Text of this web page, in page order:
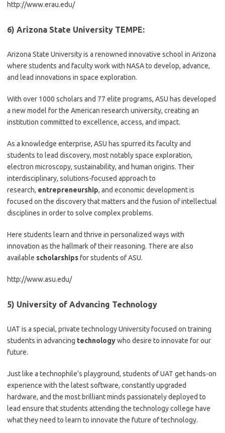
http://www.erau.edu/
6) Arizona State University TEMPE:
Arizona State University is a renowned innovative school in Arizona
where students and faculty work with NASA to develop, advance,
and lead innovations in space exploration.
With over 1000 scholars and 77 elite programs, ASU has developed
a new model for the American research university, creating an
institution committed to excellence, access, and impact.
As a knowledge enterprise, ASU has spurred its faculty and
students to lead discovery, most notably space exploration,
electron microscopy, sustainability, and human origins. Their
interdisciplinary, solutions-focused approach to
research, entrepreneurship, and economic development is
focused on the discovery that matters and the fusion of intellectual
disciplines in order to solve complex problems.
Here students learn and thrive in personalized ways with
innovation as the hallmark of their reasoning. There are also
available scholarshipsfor students of ASU.
http://www.asu.edu/
5) University of Advancing Technology
UAT is a special, private technology University focused on training
students in advancing technologywho desire to innovate for our
future.
Just like a technophile’s playground, students of UAT get hands-on
experience with the latest software, constantly upgraded
hardware, and the most brilliant minds passionately deployed to
lead ensure that students attending the technology college have
what they need to learn to innovate the future of technology.